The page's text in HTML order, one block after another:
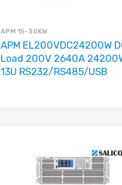
APM 15-30KW
APM EL200VDC24200W
Load 200V 2640A
13U RS232/RS485/USB